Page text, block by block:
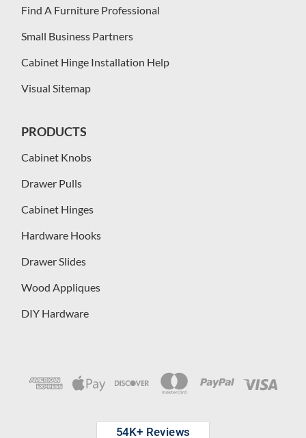
Find A Furniture Professional
Small Business Partners
Cabinet Hinge Installation Help
Visual Sitemap
PRODUCTS
Cabinet Knobs
Drawer Pulls
Cabinet Hinges
Hardware Hooks
Drawer Slides
Wood Appliques
DIY Hardware